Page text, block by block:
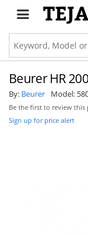
Beurer HR
By: Beurer Model:
Be the first to review this
Sign up for price alert